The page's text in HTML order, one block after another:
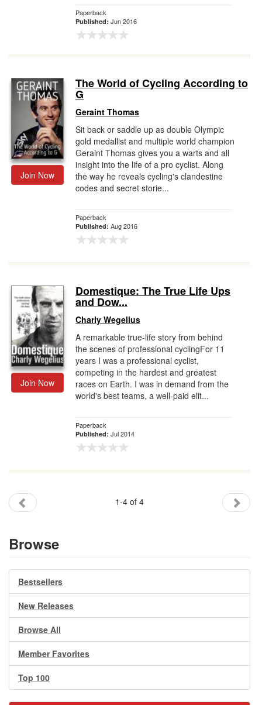
Paperback
Published: Jun 2016
Join Now
The World of Cycling According to
G
Geraint Thomas
Sit back or saddle up as double Olympic
gold medallist and multiple world champion
Geraint Thomas gives you a warts and all
insight into the life of a pro cyclist. Along
the way he reveals cycling's clandestine
codes and secret storie...
Paperback
Published: Aug 2016
Join Now
Domestique: The True Life Ups
and Dow...
Charly Wegelius
A remarkable true-life story from behind
the scenes of professional cyclingFor 11
years I was a professional cyclist,
competing in the hardest and greatest
races on Earth. I was in demand from the
world's best teams, a well-paid elit...
Paperback
Published: Jul 2014
1-4 of 4
Browse
Bestsellers
New Releases
Browse All
Member Favorites
Top 100